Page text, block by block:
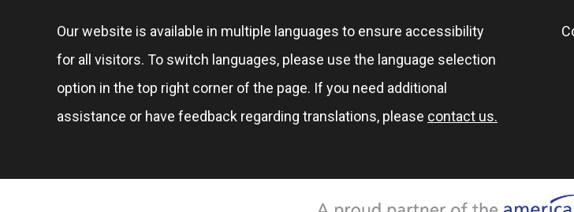
Our website is available in multiple languages to ensure accessibility
for all visitors. To switch languages, please use the language selection
option in the top right corner of the page. If you need additional
assistance or have feedback regarding translations, please contact us.